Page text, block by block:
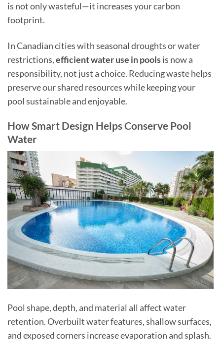
is not only wasteful—it increases your carbon
footprint.
In Canadian cities with seasonal droughts or water
restrictions,efficient water use in poolsis now a
responsibility, not just a choice. Reducing waste helps
preserve our shared resources while keeping your
pool sustainable and enjoyable.
How Smart Design Helps Conserve Pool
Water
Pool shape, depth, and material all affect water
retention. Overbuilt water features, shallow surfaces,
and exposed corners increase evaporation and splash.